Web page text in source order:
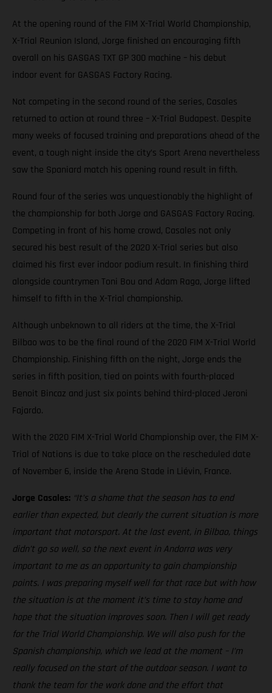
At the opening round of the FIM X-Trial World Championship,
X-Trial Reunion Island, Jorge finished an encouraging fifth
overall on his GASGAS TXT GP 300 machine – his debut
indoor event for GASGAS Factory Racing.
Not competing in the second round of the series, Casales
returned to action at round three – X-Trial Budapest. Despite
many weeks of focused training and preparations ahead of the
event, a tough night inside the city’s Sport Arena nevertheless
saw the Spaniard match his opening round result in fifth.
Round four of the series was unquestionably the highlight of
the championship for both Jorge and GASGAS Factory Racing.
Competing in front of his home crowd, Casales not only
secured his best result of the 2020 X-Trial series but also
claimed his first ever indoor podium result. In finishing third
alongside countrymen Toni Bou and Adam Raga, Jorge lifted
himself to fifth in the X-Trial championship.
Although unbeknown to all riders at the time, the X-Trial
Bilbao was to be the final round of the 2020 FIM X-Trial World
Championship. Finishing fifth on the night, Jorge ends the
series in fifth position, tied on points with fourth-placed
Benoit Bincaz and just six points behind third-placed Jeroni
Fajardo.
With the 2020 FIM X-Trial World Championship over, the FIM X-
Trial of Nations is due to take place on the rescheduled date
of November 6, inside the Arena Stade in Liévin, France.
Jorge Casales: “It’s a shame that the season has to end
earlier than expected, but clearly the current situation is more
important that motorsport. At the last event, in Bilbao, things
didn’t go so well, so the next event in Andorra was very
important to me as an opportunity to gain championship
points. I was preparing myself well for that race but with how
the situation is at the moment it’s time to stay home and
hope that the situation improves soon. Then I will get ready
for the Trial World Championship. We will also push for the
Spanish championship, which we lead at the moment – I’m
really focused on the start of the outdoor season. I want to
thank the team for the work done and the effort that